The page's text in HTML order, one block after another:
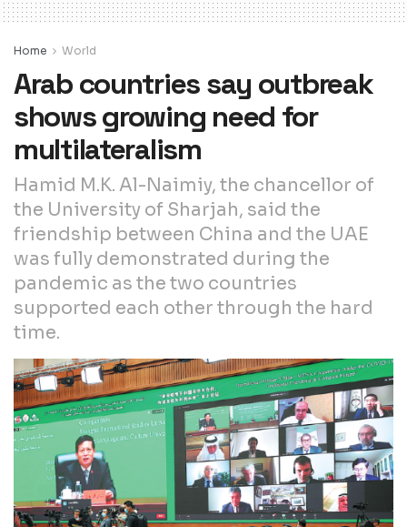
Home World
Arab countries say outbreak
shows growing need for
multilateralism
Hamid M.K. Al-Naimiy, the chancellor of
the University of Sharjah, said the
friendship between China and the UAE
was fully demonstrated during the
pandemic as the two countries
supported each other through the hard
time.